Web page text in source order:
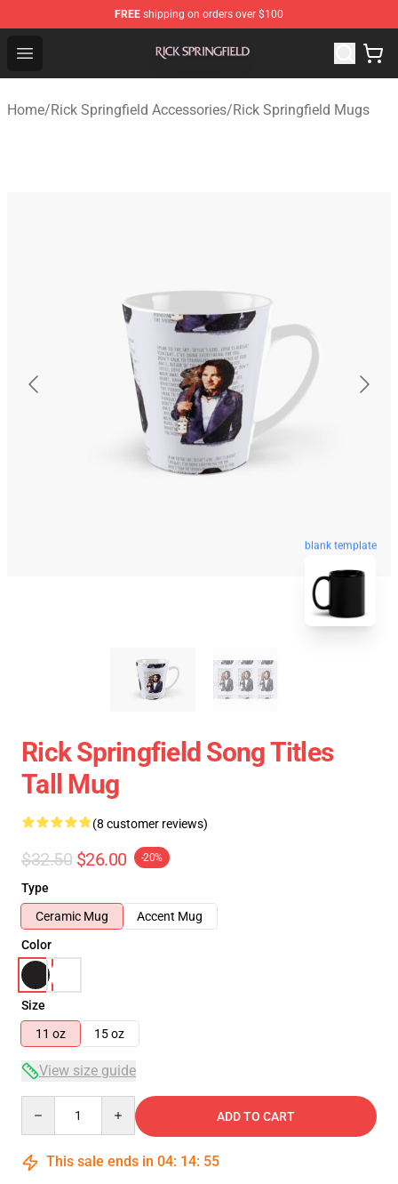
FREE shipping on orders over $100
Open menu
Rick Springfield Store - Official Rick Springfield
Home/Rick Springfield Accessories/Rick Springfield Mugs
blank template
Rick Springfield Song Titles
Tall Mug
(8 customer reviews)
$32.50 $26.00 -20%
Type
Ceramic Mug
Accent Mug
Color
Size
11 oz
15 oz
View size guide
ADD TO CART
This sale ends in 04: 14: 54